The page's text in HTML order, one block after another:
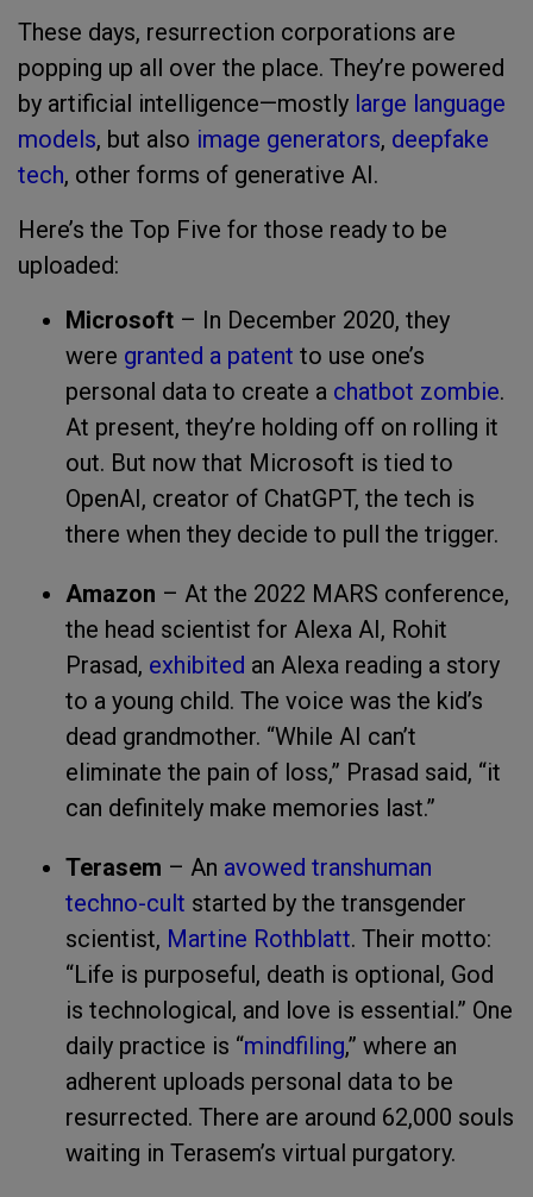
These days, resurrection corporations are
popping up all over the place. They’re powered
by artificial intelligence—mostly large language
models, but also image generators, deepfake
tech, other forms of generative AI.
Here’s the Top Five for those ready to be
uploaded:
Microsoft – In December 2020, they
were granted a patent to use one’s
personal data to create a chatbot zombie.
At present, they’re holding off on rolling it
out. But now that Microsoft is tied to
OpenAI, creator of ChatGPT, the tech is
there when they decide to pull the trigger.
Amazon – At the 2022 MARS conference,
the head scientist for Alexa AI, Rohit
Prasad, exhibited an Alexa reading a story
to a young child. The voice was the kid’s
dead grandmother. “While AI can’t
eliminate the pain of loss,” Prasad said, “it
can definitely make memories last.”
Terasem – An avowed transhuman
techno-cult started by the transgender
scientist, Martine Rothblatt. Their motto:
“Life is purposeful, death is optional, God
is technological, and love is essential.” One
daily practice is “mindfiling,” where an
adherent uploads personal data to be
resurrected. There are around 62,000 souls
waiting in Terasem’s virtual purgatory.